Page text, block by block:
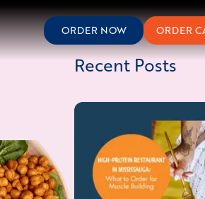
ORDER NOW ORDER
Recent Posts